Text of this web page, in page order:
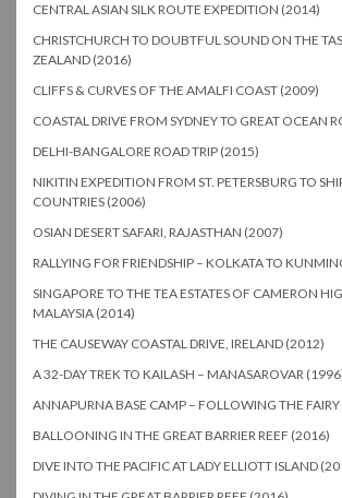
CENTRAL ASIAN SILK ROUTE EXPEDITION (2014)
CHRISTCHURCH TO DOUBTFUL SOUND ON THE
ZEALAND (2016)
CLIFFS & CURVES OF THE AMALFI COAST (2009)
COASTAL DRIVE FROM SYDNEY TO GREAT OCEAN
DELHI-BANGALORE ROAD TRIP (2015)
NIKITIN EXPEDITION FROM ST. PETERSBURG TO
COUNTRIES (2006)
OSIAN DESERT SAFARI, RAJASTHAN (2007)
RALLYING FOR FRIENDSHIP – KOLKATA TO
SINGAPORE TO THE TEA ESTATES OF CAMERON
MALAYSIA (2014)
THE CAUSEWAY COASTAL DRIVE, IRELAND (2012)
A 32-DAY TREK TO KAILASH – MANASAROVAR
ANNAPURNA BASE CAMP – FOLLOWING THE
BALLOONING IN THE GREAT BARRIER REEF (2016)
DIVE INTO THE PACIFIC AT LADY ELLIOTT ISLAND